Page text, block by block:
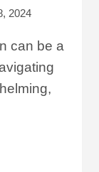
2024
can be a